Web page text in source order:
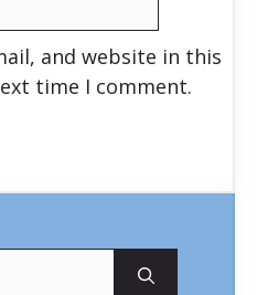
and website in this
time I comment.